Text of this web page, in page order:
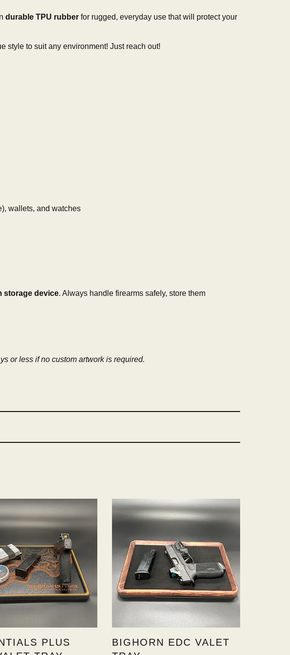
durable TPU rubber for rugged, everyday use that will protect your
style to suit any environment! Just reach out!
wallets, and watches
storage device. Always handle firearms safely, store them
or less if no custom artwork is required.
PLUS
BIGHORN EDC VALET